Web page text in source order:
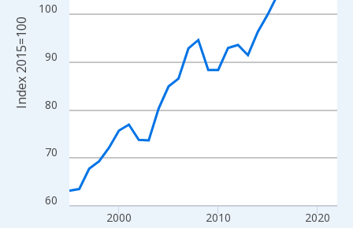
60
70
80
90
100
2000 2010 2020
Index 2015=100